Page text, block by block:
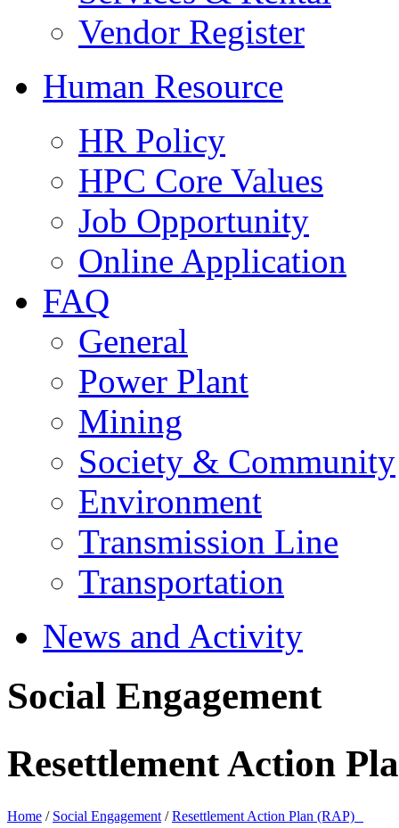
Vendor Register
Human Resource
HR Policy
HPC Core Values
Job Opportunity
Online Application
FAQ
General
Power Plant
Mining
Society & Community
Environment
Transmission Line
Transportation
News and Activity
Social Engagement
Resettlement Action
Home / Social Engagement /Resettlement Action Plan (RAP)